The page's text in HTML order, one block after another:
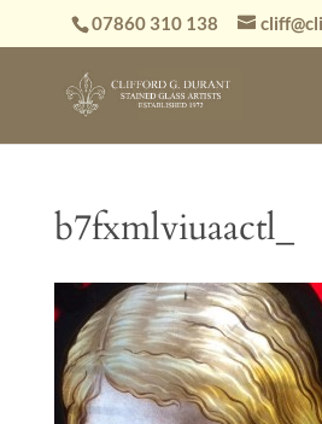
07860 310 138
b7fxmlviuaactl_